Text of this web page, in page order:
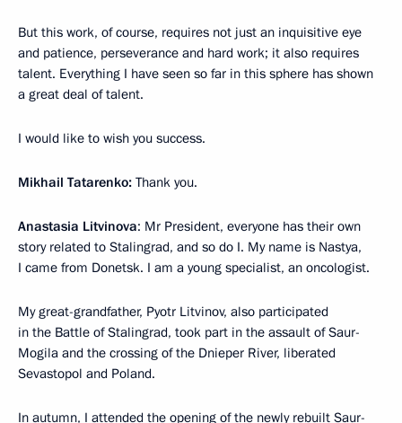
But this work, of course, requires not just an inquisitive eye
and patience, perseverance and hard work; it also requires
talent. Everything I have seen so far in this sphere has shown
a great deal of talent.
I would like to wish you success.
Mikhail Tatarenko: Thank you.
Anastasia Litvinova: Mr President, everyone has their own
story related to Stalingrad, and so do I. My name is Nastya,
I came from Donetsk. I am a young specialist, an oncologist.
My great-grandfather, Pyotr Litvinov, also participated
in the Battle of Stalingrad, took part in the assault of Saur-
Mogila and the crossing of the Dnieper River, liberated
Sevastopol and Poland.
In autumn, I attended the opening of the newly rebuilt Saur-